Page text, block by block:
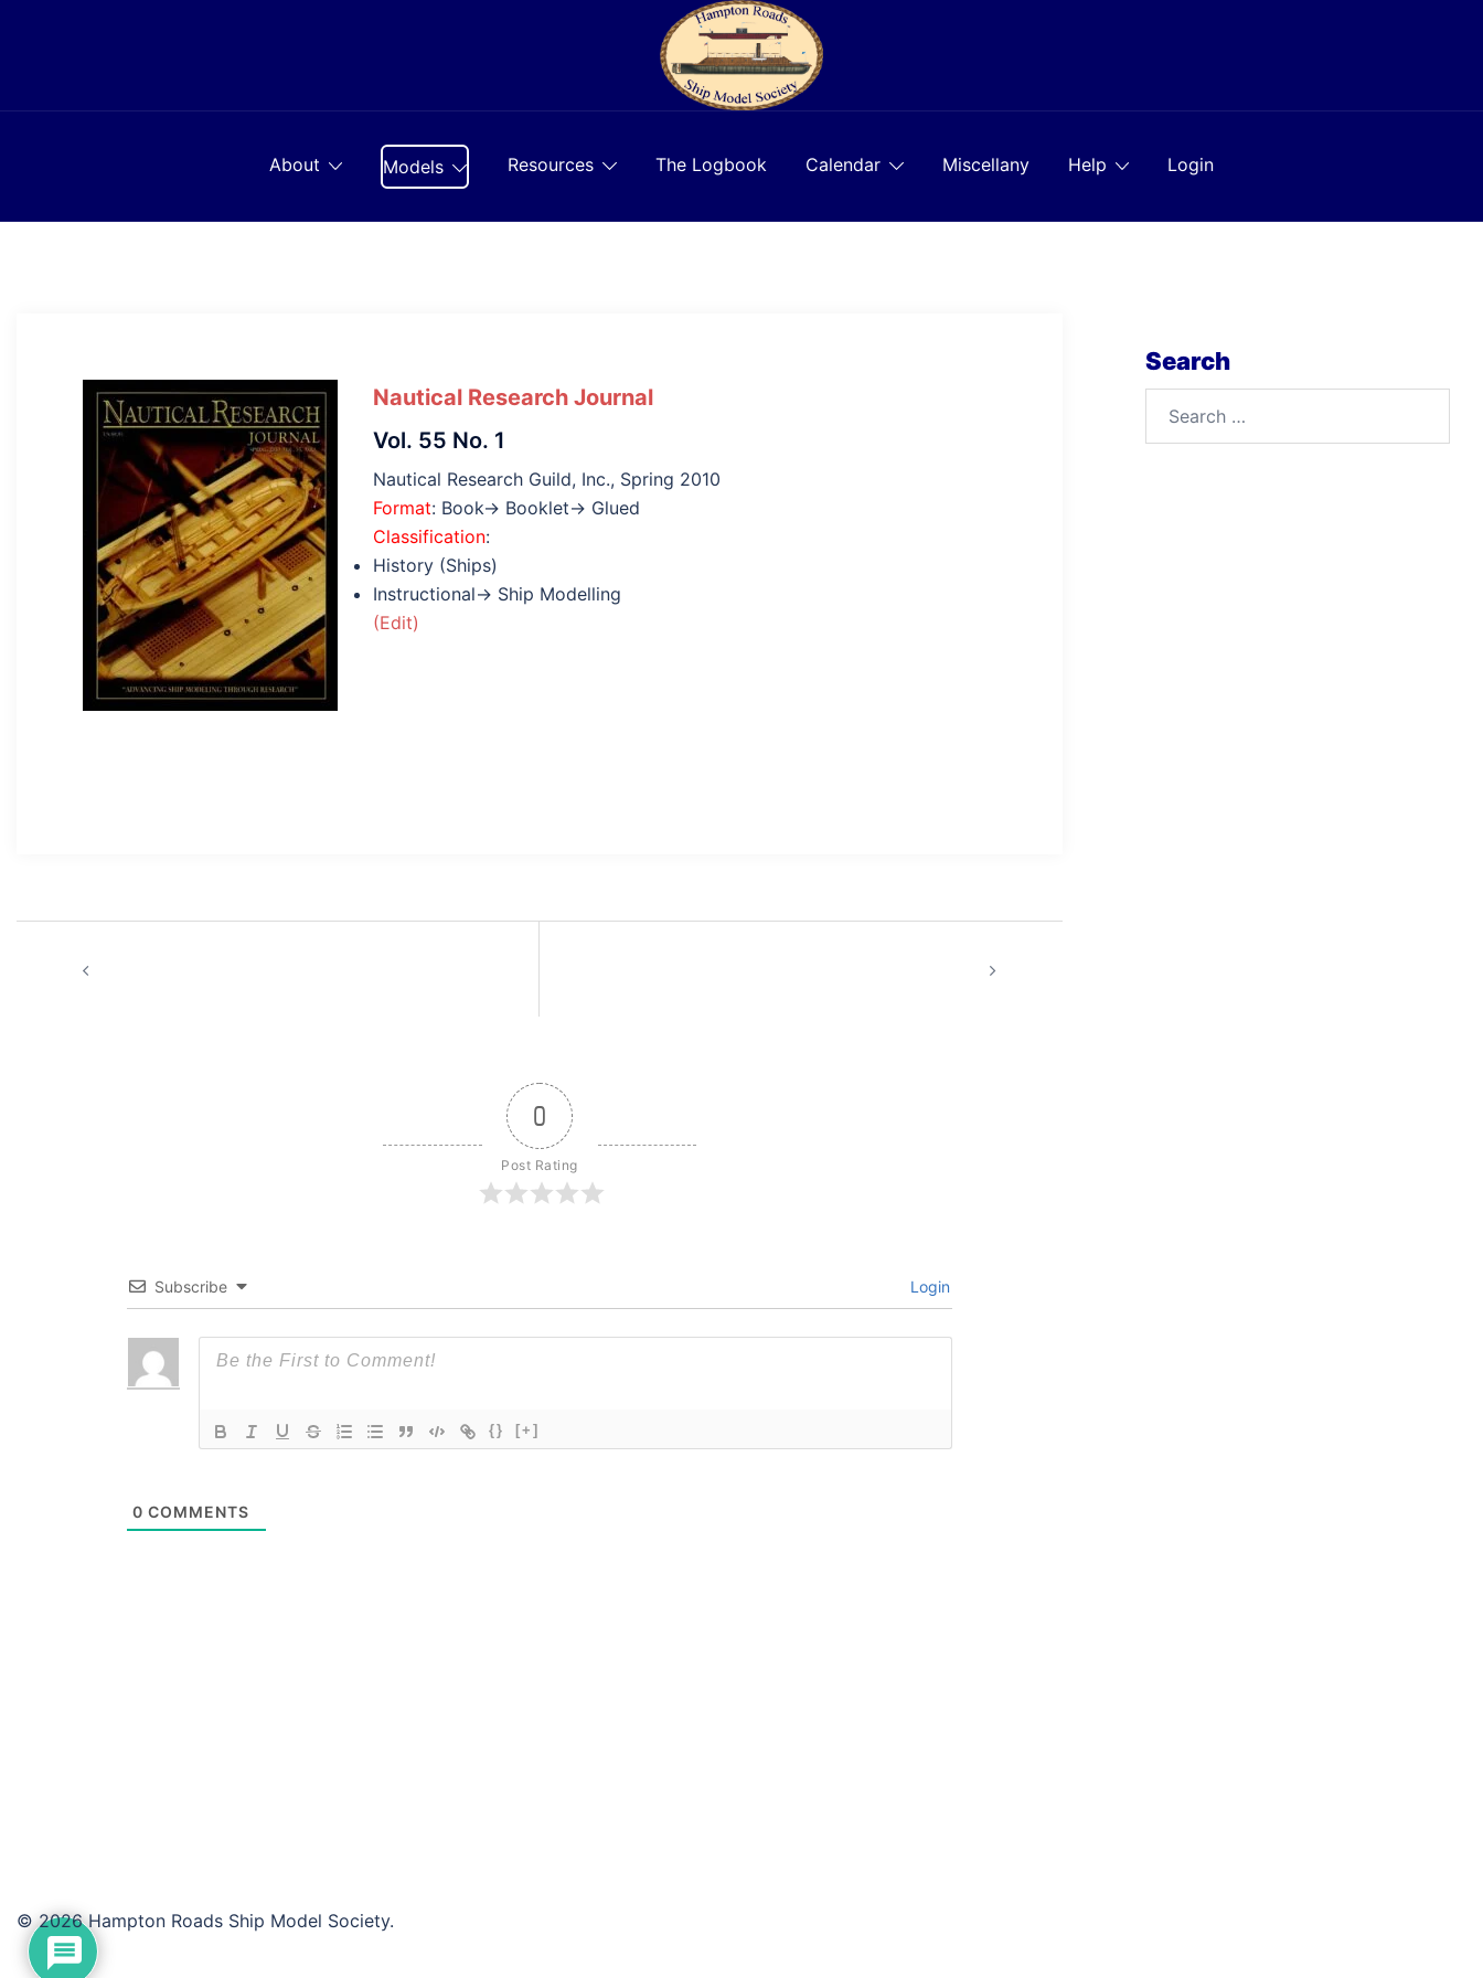
About Models Resources The Logbook Calendar Miscellany Help Login
Nautical Research Journal
Vol. 55 No. 1
Nautical Research Guild, Inc., Spring 2010
Format: Book→ Booklet→ Glued
Classification:
History (Ships)
Instructional→ Ship Modelling
(Edit)
navigation
0
Post Rating
Subscribe Login
{} [+]
0 COMMENTS
Search
© 2026 Hampton Roads Ship Model Society.